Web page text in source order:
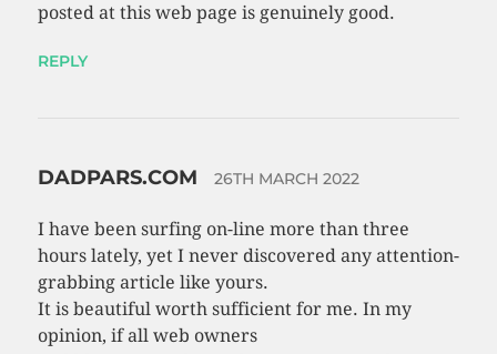
posted at this web page is genuinely good.
REPLY
DADPARS.COM 26TH MARCH 2022
I have been surfing on-line more than three
hours lately, yet I never discovered any attention-
grabbing article like yours.
It is beautiful worth sufficient for me. In my
opinion, if all web owners